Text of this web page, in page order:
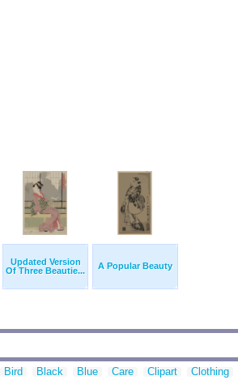
Updated Version
Of Three Beautie...
A Popular Beauty
Bird Black Blue Care Clipart Clothing